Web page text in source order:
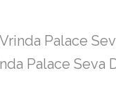
Palace
Palace Seva